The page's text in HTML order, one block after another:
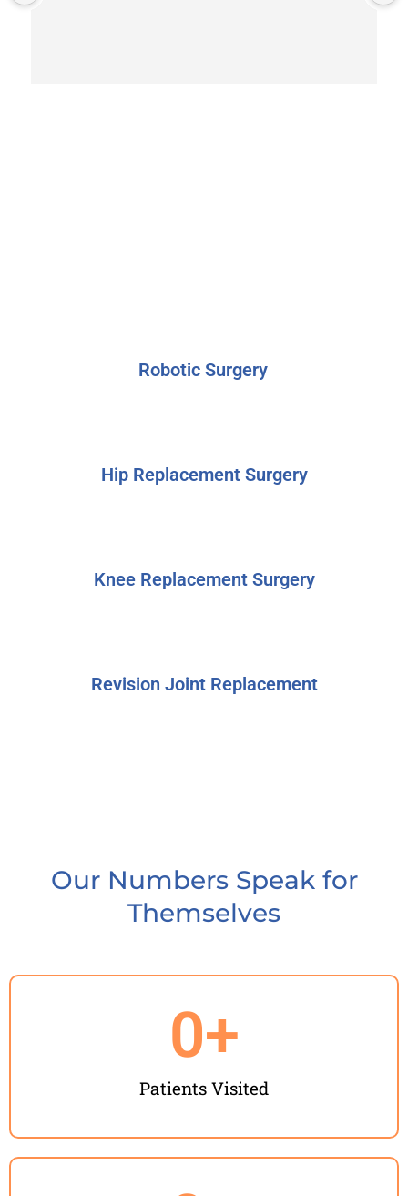
Robotic Surgery
Hip Replacement Surgery
Knee Replacement Surgery
Revision Joint Replacement
Our Numbers Speak for
Themselves
Patients Visited
0+